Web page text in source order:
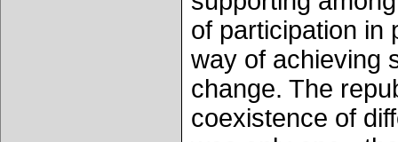
of participation in
way of achieving
change. The
coexistence of